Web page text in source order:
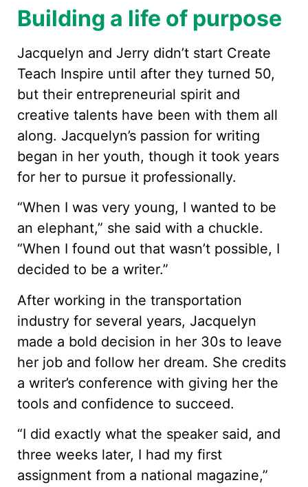
Building a life of purpose
Jacquelyn and Jerry didn’t start Create
Teach Inspire until after they turned 50,
but their entrepreneurial spirit and
creative talents have been with them all
along. Jacquelyn’s passion for writing
began in her youth, though it took years
for her to pursue it professionally.
“When I was very young, I wanted to be
an elephant,” she said with a chuckle.
“When I found out that wasn’t possible, I
decided to be a writer.”
After working in the transportation
industry for several years, Jacquelyn
made a bold decision in her 30s to leave
her job and follow her dream. She credits
a writer’s conference with giving her the
tools and confidence to succeed.
“I did exactly what the speaker said, and
three weeks later, I had my first
assignment from a national magazine,”